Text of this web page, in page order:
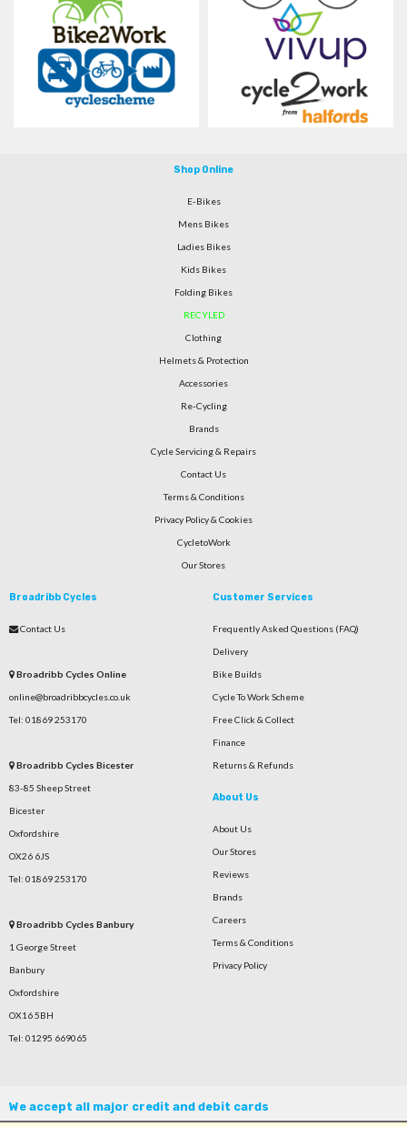
Shop Online
E-Bikes
Mens Bikes
Ladies Bikes
Kids Bikes
Folding Bikes
RECYLED
Clothing
Helmets & Protection
Accessories
Re-Cycling
Brands
Cycle Servicing & Repairs
Contact Us
Terms & Conditions
Privacy Policy & Cookies
CycletoWork
Our Stores
Broadribb Cycles
Contact Us
Broadribb Cycles Online
online@broadribbcycles.co.uk
Tel: 01869 253170
Broadribb Cycles Bicester
83-85 Sheep Street
Bicester
Oxfordshire
OX26 6JS
Tel: 01869 253170
Broadribb Cycles Banbury
1 George Street
Banbury
Oxfordshire
OX16 5BH
Tel: 01295 669065
Customer Services
Frequently Asked Questions (FAQ)
Delivery
Bike Builds
Cycle To Work Scheme
Free Click & Collect
Finance
Returns & Refunds
About Us
About Us
Our Stores
Reviews
Brands
Careers
Terms & Conditions
Privacy Policy
We accept all major credit and debit cards